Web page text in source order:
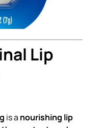
Lip
is a nourishing lip